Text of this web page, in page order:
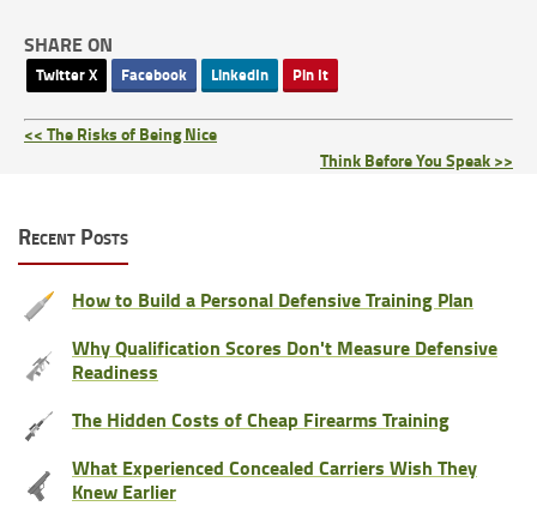
SHARE ON
Twitter X Facebook LinkedIn Pin It
<< The Risks of Being Nice
Think Before You Speak >>
Recent Posts
How to Build a Personal Defensive Training Plan
Why Qualification Scores Don't Measure Defensive
Readiness
The Hidden Costs of Cheap Firearms Training
What Experienced Concealed Carriers Wish They
Knew Earlier